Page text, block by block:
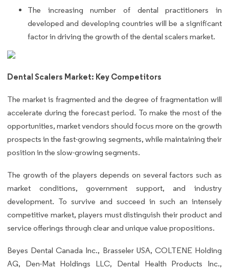
The increasing number of dental practitioners in
developed and developing countries will be a significant
factor in driving the growth of the dental scalers market.
Dental Scalers Market: Key Competitors
The market is fragmented and the degree of fragmentation will
accelerate during the forecast period. To make the most of the
opportunities, market vendors should focus more on the growth
prospects in the fast-growing segments, while maintaining their
position in the slow-growing segments.
The growth of the players depends on several factors such as
market conditions, government support, and industry
development. To survive and succeed in such an intensely
competitive market, players must distinguish their product and
service offerings through clear and unique value propositions.
Beyes Dental Canada Inc., Brasseler USA, COLTENE Holding
AG, Den-Mat Holdings LLC, Dental Health Products Inc.,